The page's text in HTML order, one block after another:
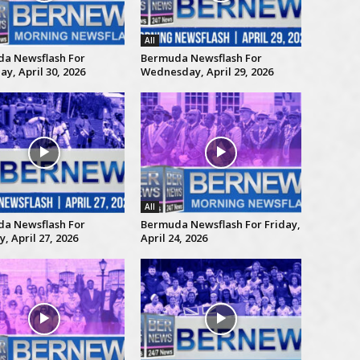
Newsflash For
April 30, 2026
All
Bermuda Newsflash For
Wednesday, April 29, 2026
Newsflash For
April 27, 2026
All
Bermuda Newsflash For Friday,
April 24, 2026